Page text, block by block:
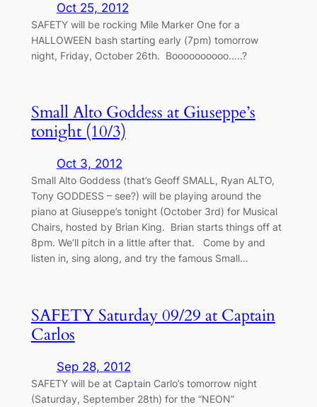
Oct 25, 2012
SAFETY will be rocking Mile Marker One for a
HALLOWEEN bash starting early (7pm) tomorrow
night, Friday, October 26th. Boooooooooo…..?
Small Alto Goddess at Giuseppe’s
tonight (10/3)
Oct 3, 2012
Small Alto Goddess (that’s Geoff SMALL, Ryan ALTO,
Tony GODDESS – see?) will be playing around the
piano at Giuseppe’s tonight (October 3rd) for Musical
Chairs, hosted by Brian King. Brian starts things off at
8pm. We’ll pitch in a little after that. Come by and
listen in, sing along, and try the famous Small…
SAFETY Saturday 09/29 at Captain
Carlos
Sep 28, 2012
SAFETY will be at Captain Carlo’s tomorrow night
(Saturday, September 28th) for the “NEON”